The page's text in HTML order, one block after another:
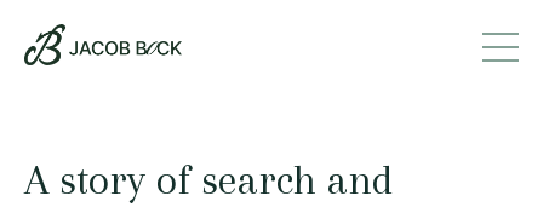
A story of search and